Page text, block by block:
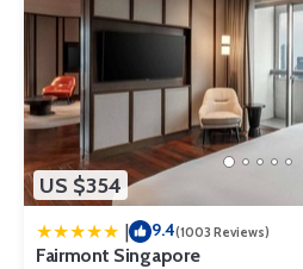
US $354
| 9.4(1003 Reviews)
Fairmont Singapore